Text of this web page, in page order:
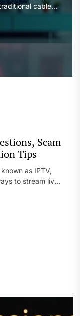
cable
rather than
typically drawn
and flexible
its […]
Scam
Tips
as IPTV,
to stream live
and global